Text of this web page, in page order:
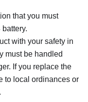
that you must
with your safety in
must be handled
If you replace the
to local ordinances or